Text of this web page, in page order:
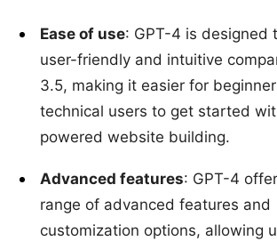
Ease of use: GPT-4 is designed
user-friendly and intuitive
3.5, making it easier for
technical users to get started
powered website building.
Advanced features: GPT-4
range of advanced features and
customization options, allowing